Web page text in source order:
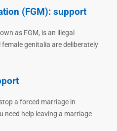
(FGM): support
as FGM, is an illegal
genitalia are deliberately
a forced marriage in
need help leaving a marriage